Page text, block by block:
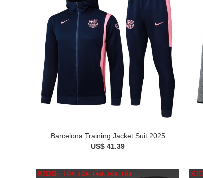
Barcelona Training Jacket Suit 2025
US$ 41.39